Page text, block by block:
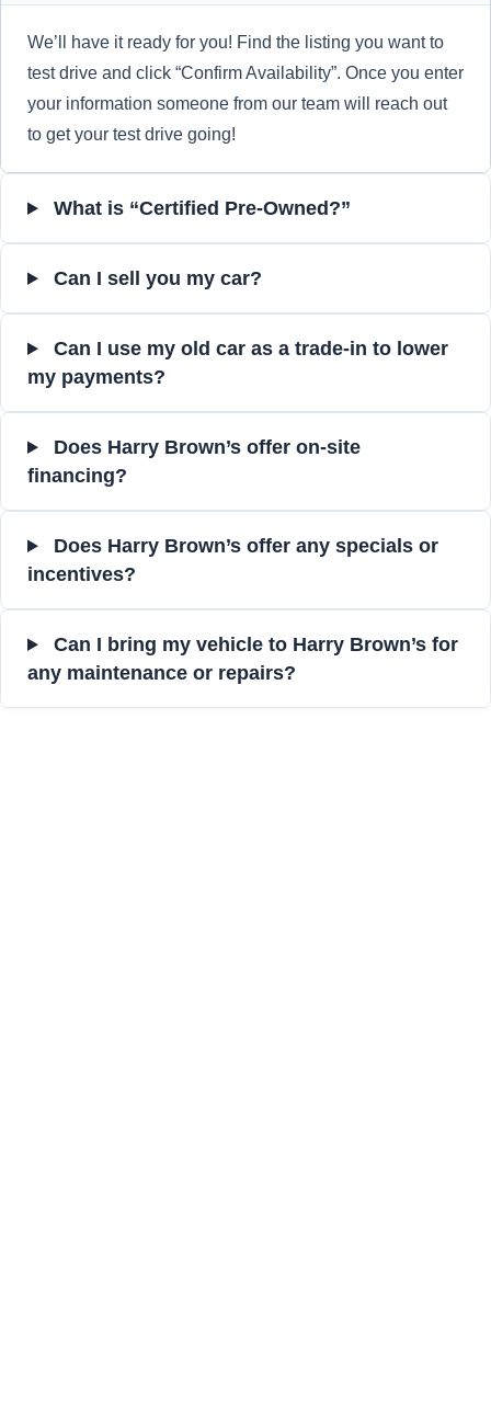
We’ll have it ready for you! Find the listing you want to
test drive and click “Confirm Availability”. Once you enter
your information someone from our team will reach out
to get your test drive going!
What is “Certified Pre-Owned?”
Can I sell you my car?
Can I use my old car as a trade-in to lower
my payments?
Does Harry Brown’s offer on-site
financing?
Does Harry Brown’s offer any specials or
incentives?
Can I bring my vehicle to Harry Brown’s for
any maintenance or repairs?